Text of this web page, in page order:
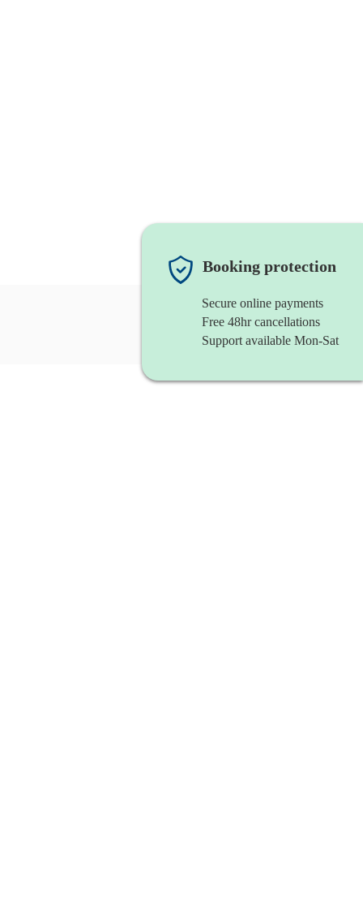
Booking protection
Secure online payments
Free 48hr cancellations
Support available Mon-Sat